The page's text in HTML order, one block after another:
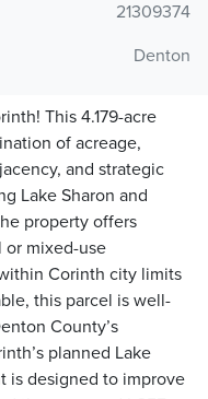
21309374
Denton
This 4.179-acre
of acreage,
and strategic
Lake Sharon and
property offers
mixed-use
Corinth city limits
this parcel is well-
County’s
planned Lake
is designed to improve